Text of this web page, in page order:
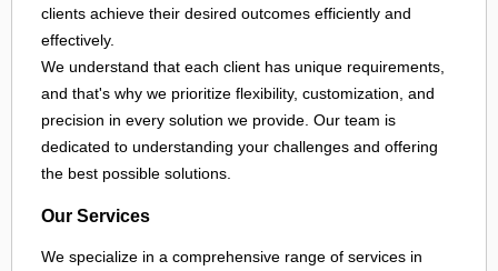
clients achieve their desired outcomes efficiently and
effectively.
We understand that each client has unique requirements,
and that's why we prioritize flexibility, customization, and
precision in every solution we provide. Our team is
dedicated to understanding your challenges and offering
the best possible solutions.
Our Services
We specialize in a comprehensive range of services in